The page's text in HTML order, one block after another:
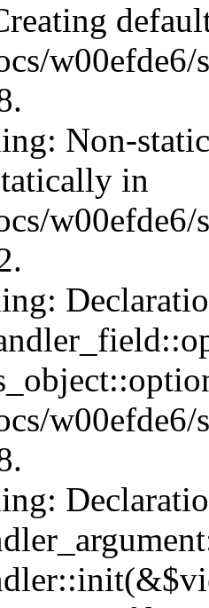
w00efde6/
Non-
in
w00efde6/
w00efde6/